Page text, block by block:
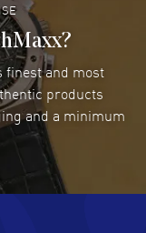
I wanted at an
2026
finest and most
products
and a minimum